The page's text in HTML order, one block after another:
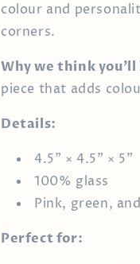
colour and
corners.
Why we think
piece that adds
Details:
4.5" × 4.5" × 5"
100% glass
Pink, green,
Perfect for: